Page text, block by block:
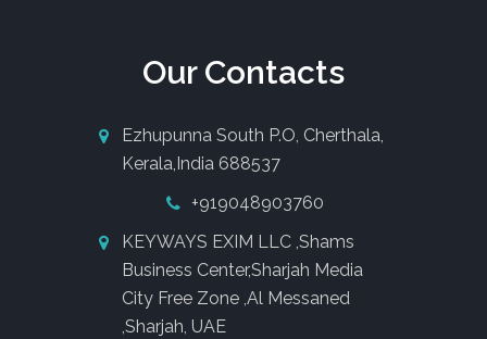
Our Contacts
Ezhupunna South P.O, Cherthala,
Kerala,India 688537
+919048903760
KEYWAYS EXIM LLC ,Shams
Business Center,Sharjah Media
City Free Zone ,Al Messaned
,Sharjah, UAE